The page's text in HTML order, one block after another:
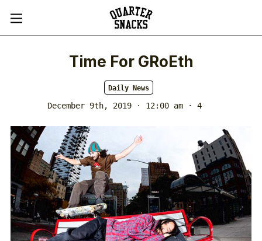
Time For GRoEth
Daily News
December 9th, 2019 · 12:00 am · 4